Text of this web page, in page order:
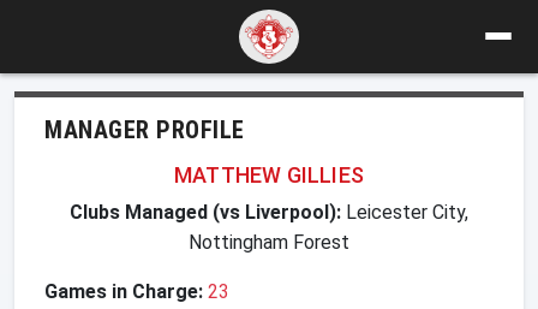
MANAGER PROFILE
MATTHEW GILLIES
Clubs Managed (vs Liverpool): Leicester City,
Nottingham Forest
Games in Charge: 23